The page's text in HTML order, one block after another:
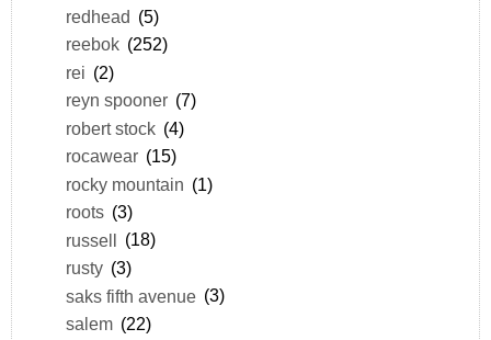
redhead (5)
reebok (252)
rei (2)
reyn spooner (7)
robert stock (4)
rocawear (15)
rocky mountain (1)
roots (3)
russell (18)
rusty (3)
saks fifth avenue (3)
salem (22)